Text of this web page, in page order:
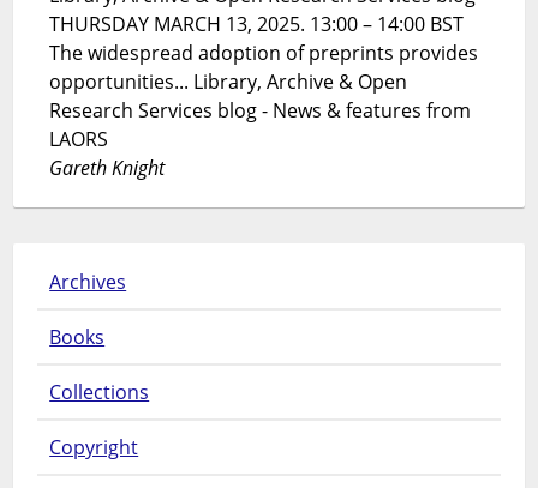
THURSDAY MARCH 13, 2025. 13:00 – 14:00 BST
The widespread adoption of preprints provides
opportunities... Library, Archive & Open
Research Services blog - News & features from
LAORS
Gareth Knight
Archives
Books
Collections
Copyright